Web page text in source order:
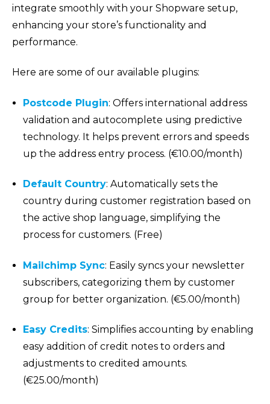
integrate smoothly with your Shopware setup,
enhancing your store’s functionality and
performance.
Here are some of our available plugins:
Postcode Plugin: Offers international address
validation and autocomplete using predictive
technology. It helps prevent errors and speeds
up the address entry process. (€10.00/month)
Default Country: Automatically sets the
country during customer registration based on
the active shop language, simplifying the
process for customers. (Free)
Mailchimp Sync: Easily syncs your newsletter
subscribers, categorizing them by customer
group for better organization. (€5.00/month)
Easy Credits: Simplifies accounting by enabling
easy addition of credit notes to orders and
adjustments to credited amounts.
(€25.00/month)